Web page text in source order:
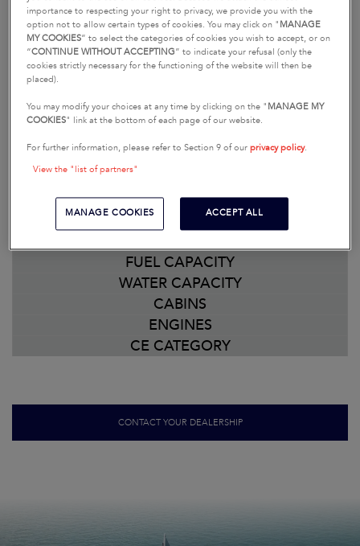
comparison. Should you have any questions or
need further information, you can contact your
dealership simply by clicking on the button,
“Contact your dealership.”
MODIFY MY SELECTION
LENGTH OVERALL
HULL BEAM
DISPLACEMENT
FUEL CAPACITY
WATER CAPACITY
CABINS
ENGINES
CE CATEGORY
CONTACT YOUR DEALERSHIP
importance to respecting your right to privacy, we provide you with the
option not to allow certain types of cookies. You may click on " MANAGE
MY COOKIES” to select the categories of cookies you wish to accept, or on
“CONTINUE WITHOUT ACCEPTING” to indicate your refusal (only the
cookies strictly necessary for the functioning of the website will then be
placed).
You may modify your choices at any time by clicking on the " MANAGE MY
COOKIES" link at the bottom of each page of our website.
For further information, please refer to Section 9 of ourprivacy policy.
View the "list of partners"
MANAGE COOKIES ACCEPT ALL